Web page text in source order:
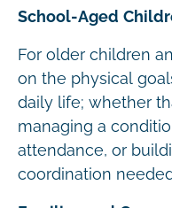
School-Aged
For older children
on the physical
daily life; whether
managing a
attendance, or
coordination